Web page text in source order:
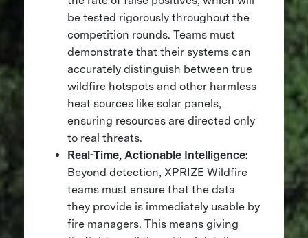
be tested rigorously throughout the
competition rounds. Teams must
demonstrate that their systems can
accurately distinguish between true
wildfire hotspots and other harmless
heat sources like solar panels,
ensuring resources are directed only
to real threats.
Real-Time, Actionable Intelligence:
Beyond detection, XPRIZE Wildfire
teams must ensure that the data
they provide is immediately usable by
fire managers. This means giving